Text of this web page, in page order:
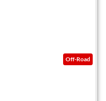
Off-Road